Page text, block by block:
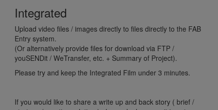
Integrated
Upload video files / images directly to files directly to the FAB
Entry system.
(Or alternatively provide files for download via FTP /
youSENDit / WeTransfer, etc. + Summary of Project).
Please try and keep the Integrated Film under 3 minutes.
If you would like to share a write up and back story ( brief /